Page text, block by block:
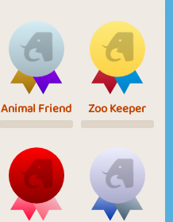
Animal Friend Zoo Keeper